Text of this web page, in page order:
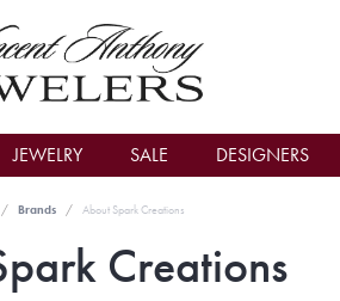
JEWELRY SALE DESIGNERS
Brands About Spark Creations
Creations